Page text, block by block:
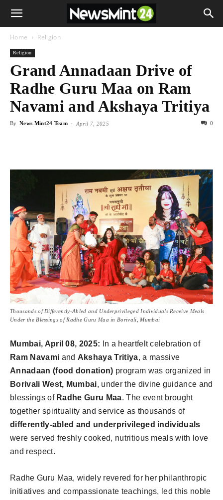
Home Religion
Religion
Grand Annadaan Drive of
Radhe Guru Maa on Ram
Navami and Akshaya Tritiya
By News Mint24 Team - April 7, 2025 0
Thousands of Differently-Abled and Underprivileged Individuals Receive Meals
Under the Blessings of Radhe Guru Maa in Borivali, Mumbai
Mumbai, April 08, 2025: In a heartfelt celebration of
Ram Navami and Akshaya Tritiya, a massive
Annadaan (food donation) program was organized in
Borivali West, Mumbai, under the divine guidance and
blessings of Radhe Guru Maa. The event brought
together spirituality and service as thousands of
differently-abled and underprivileged individuals
were served freshly cooked, nutritious meals with love
and respect.
Radhe Guru Maa, widely revered for her philanthropic
initiatives and compassionate teachings, led this noble